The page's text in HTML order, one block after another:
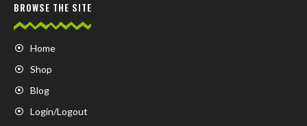
BROWSE THE SITE
Home
Shop
Blog
Login/Logout